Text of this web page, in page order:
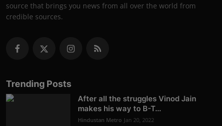
source that brings you news from all over the world from
credible sources.
Trending Posts
After all the struggles Vinod Jain
makes his way to B-T...
Hindustan Metro Jan 20, 2022